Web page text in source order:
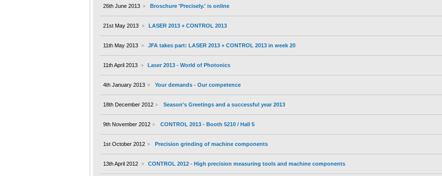
26th June 2013 Broschure 'Precisely.' is online
21st May 2013 LASER 2013 + CONTROL 2013
11th May 2013 JFA takes part: LASER 2013 + CONTROL 2013 in week 20
11th April 2013 Laser 2013 - World of Photonics
4th January 2013 Your demands - Our competence
18th December 2012 Season's Greetings and a successful year 2013
9th November 2012 CONTROL 2013 - Booth 5210 / Hall 5
1st October 2012 Precision grinding of machine components
13th April 2012 CONTROL 2012 - High precision measuring tools and machine components